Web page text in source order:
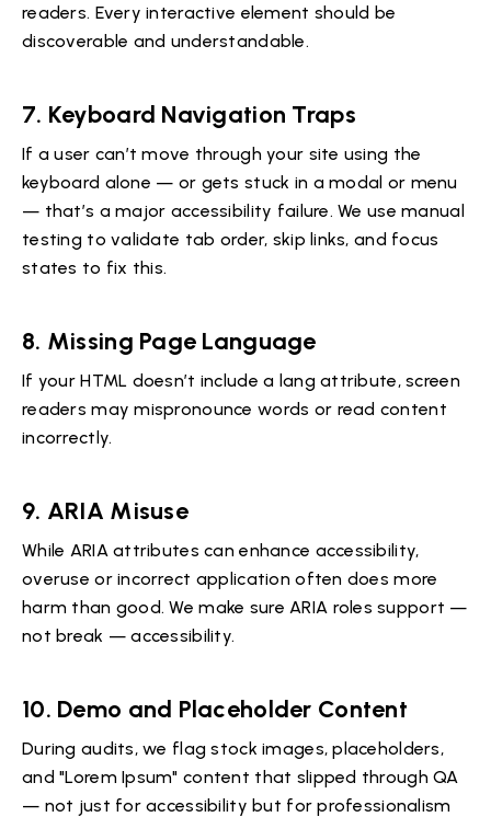
readers. Every interactive element should be
discoverable and understandable.
7. Keyboard Navigation Traps
If a user can’t move through your site using the
keyboard alone — or gets stuck in a modal or menu
— that’s a major accessibility failure. We use manual
testing to validate tab order, skip links, and focus
states to fix this.
8. Missing Page Language
If your HTML doesn’t include a lang attribute, screen
readers may mispronounce words or read content
incorrectly.
9. ARIA Misuse
While ARIA attributes can enhance accessibility,
overuse or incorrect application often does more
harm than good. We make sure ARIA roles support —
not break — accessibility.
10. Demo and Placeholder Content
During audits, we flag stock images, placeholders,
and "Lorem Ipsum" content that slipped through QA
— not just for accessibility but for professionalism